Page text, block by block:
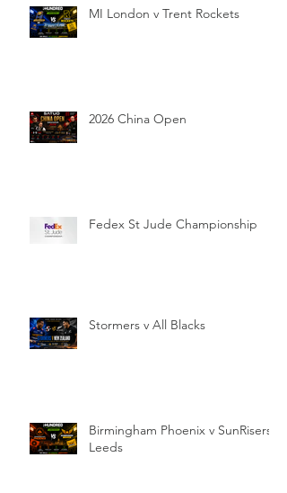
MI London v Trent Rockets
2026 China Open
Fedex St Jude Championship
Stormers v All Blacks
Birmingham Phoenix v SunRisers
Leeds